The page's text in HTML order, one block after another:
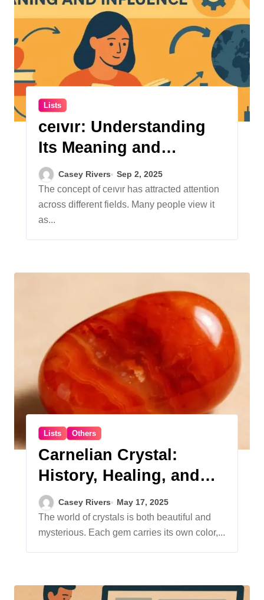
Lists
ceıvır: Understanding
Its Meaning and
Influence
Casey Rivers Sep 2, 2025
The concept of ceıvır has attracted attention
across different fields. Many people view it
as...
Lists Others
Carnelian Crystal:
History, Healing, and
Everyday Use
Casey Rivers May 17, 2025
The world of crystals is both beautiful and
mysterious. Each gem carries its own color,...